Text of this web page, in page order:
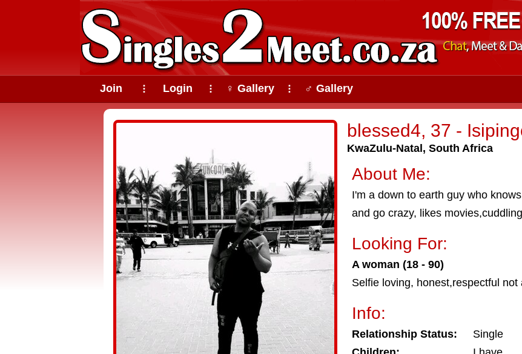
Join ⠇ Login ⠇ ♀ Gallery ⠇ ♂ Gallery
blessed4, 37 -
KwaZulu-Natal, South Africa
About Me:
I'm a down to earth guy who
and go crazy, likes
Looking For:
A woman (18 - 90)
Selfie loving, honest,respectful
Info:
Relationship Status:
Single